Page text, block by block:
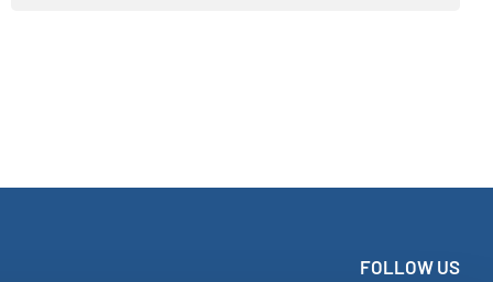
FOLLOW US